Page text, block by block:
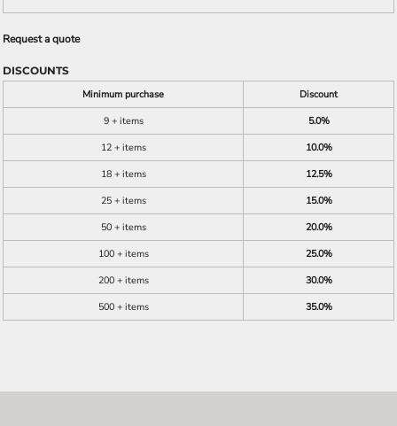
Request a quote
DISCOUNTS
Minimum purchase
Discount
9 + items
5.0%
12 + items
10.0%
18 + items
12.5%
25 + items
15.0%
50 + items
20.0%
100 + items
25.0%
200 + items
30.0%
500 + items
35.0%